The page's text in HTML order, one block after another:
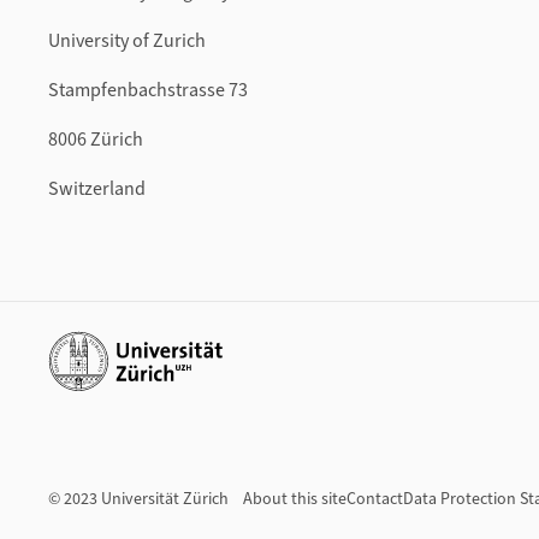
University of Zurich
Stampfenbachstrasse 73
8006 Zürich
Switzerland
Additional links
© 2023 Universität Zürich About this siteContactData Protection